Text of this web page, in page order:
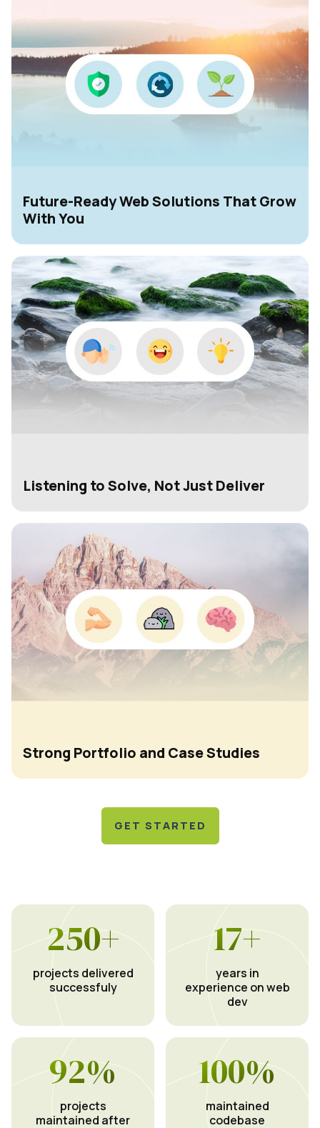
Future-Ready Web Solutions That Grow
With You
Listening to Solve, Not Just Deliver
Strong Portfolio and Case Studies
GET STARTED
250+
projects delivered
successfuly
17+
years in
experience on web
dev
92%
projects
maintained after
100%
maintained
codebase